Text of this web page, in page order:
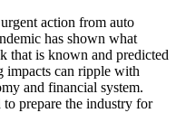
action from auto
has shown what
that is known and predicted
can ripple with
and financial system.
to prepare the industry for